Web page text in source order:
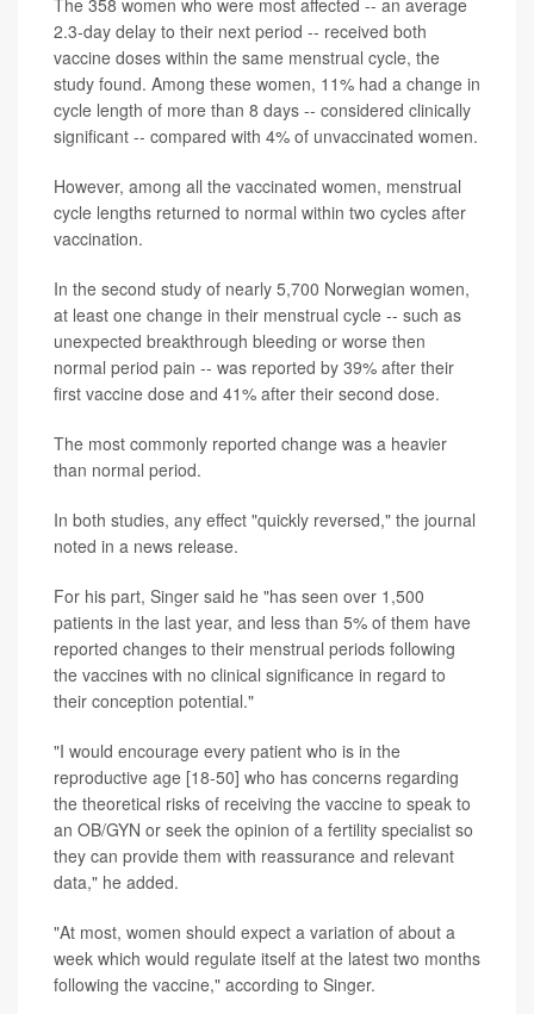
The 358 women who were most affected -- an average
2.3-day delay to their next period -- received both
vaccine doses within the same menstrual cycle, the
study found. Among these women, 11% had a change in
cycle length of more than 8 days -- considered clinically
significant -- compared with 4% of unvaccinated women.
However, among all the vaccinated women, menstrual
cycle lengths returned to normal within two cycles after
vaccination.
In the second study of nearly 5,700 Norwegian women,
at least one change in their menstrual cycle -- such as
unexpected breakthrough bleeding or worse then
normal period pain -- was reported by 39% after their
first vaccine dose and 41% after their second dose.
The most commonly reported change was a heavier
than normal period.
In both studies, any effect "quickly reversed," the journal
noted in a news release.
For his part, Singer said he "has seen over 1,500
patients in the last year, and less than 5% of them have
reported changes to their menstrual periods following
the vaccines with no clinical significance in regard to
their conception potential."
"I would encourage every patient who is in the
reproductive age [18-50] who has concerns regarding
the theoretical risks of receiving the vaccine to speak to
an OB/GYN or seek the opinion of a fertility specialist so
they can provide them with reassurance and relevant
data," he added.
"At most, women should expect a variation of about a
week which would regulate itself at the latest two months
following the vaccine," according to Singer.